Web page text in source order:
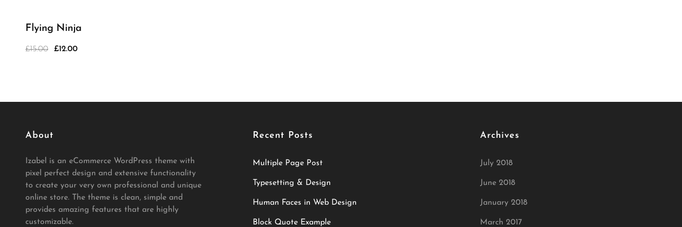
Flying Ninja
£15.00
Original
£12.00
Current
About
Izabel is an eCommerce WordPress theme with
pixel perfect design and extensive functionality
to create your very own professional and unique
online store. The theme is clean, simple and
provides amazing features that are highly
customizable.
Recent Posts
Multiple Page Post
Typesetting & Design
Human Faces in Web Design
Block Quote Example
Archives
July 2018
June 2018
January 2018
March 2017